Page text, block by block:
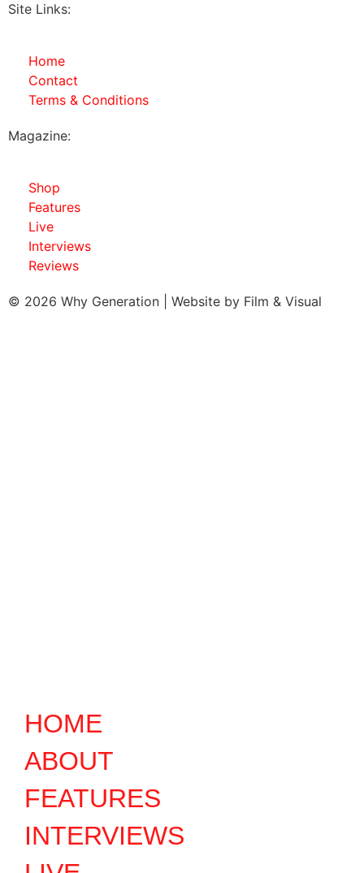
Site Links:
Home
Contact
Terms & Conditions
Magazine:
Shop
Features
Live
Interviews
Reviews
© 2026 Why Generation | Website by Film & Visual
HOME
ABOUT
FEATURES
INTERVIEWS